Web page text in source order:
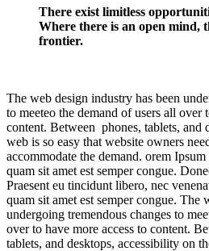
There exist limitless
Where there is an open mind,
frontier.
The web design industry has been
to meeteo the demand of users all over
content. Between phones, tablets, and
web is so easy that website owners
accommodate the demand. orem
quam sit amet est semper congue.
Praesent eu tincidunt libero, nec
quam sit amet est semper congue. The
undergoing tremendous changes to
over to have more access to content.
tablets, and desktops, accessibility on